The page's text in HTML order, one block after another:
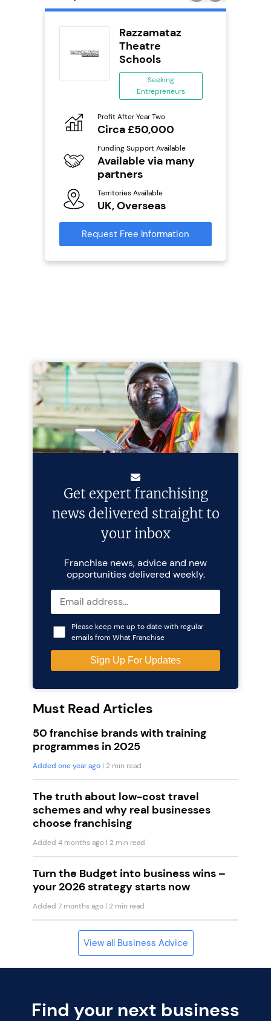
Razzamataz
Theatre
Schools
Seeking
Entrepreneurs
Profit After Year Two
Circa £50,000
Funding Support Available
Available via many
partners
Territories Available
UK, Overseas
Request Free Information
Get expert franchising
news delivered straight to
your inbox
Franchise news, advice and new
opportunities delivered weekly.
Please keep me up to date with regular
emails from What Franchise
Must Read Articles
50 franchise brands with training
programmes in 2025
Added one year ago | 2 min read
The truth about low-cost travel
schemes and why real businesses
choose franchising
Added 4 months ago | 2 min read
Turn the Budget into business wins –
your 2026 strategy starts now
Added 7 months ago | 2 min read
View all Business Advice
Find your next business